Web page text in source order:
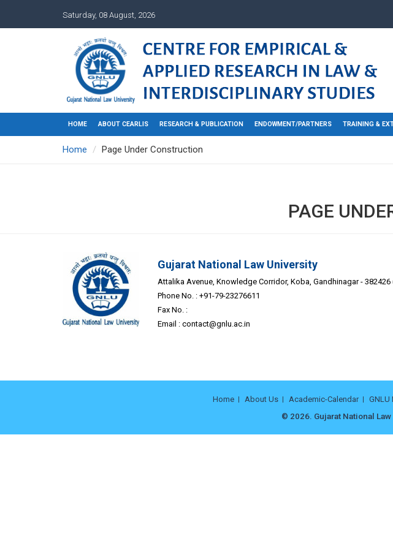
Saturday, 08 August, 2026
HOME ABOUT CEARLIS RESEARCH & PUBLICATION ENDOWMENT/PARTNERS TRAINING &
Home Page Under Construction
PAGE
Gujarat National Law University
Attalika Avenue, Knowledge Corridor, Koba, Gandhinagar - 382426
Phone No. : +91-79-23276611
Fax No. :
Email : contact@gnlu.ac.in
Home About Us Academic-Calendar GNLU
© 2026. Gujarat National